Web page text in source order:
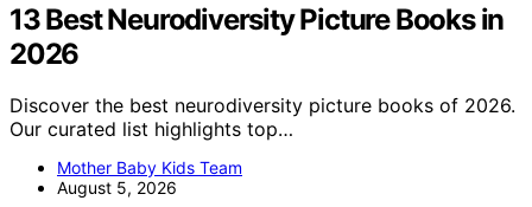
13 Best Neurodiversity Picture Books in
2026
Discover the best neurodiversity picture books of 2026.
Our curated list highlights top…
Mother Baby Kids Team
August 5, 2026